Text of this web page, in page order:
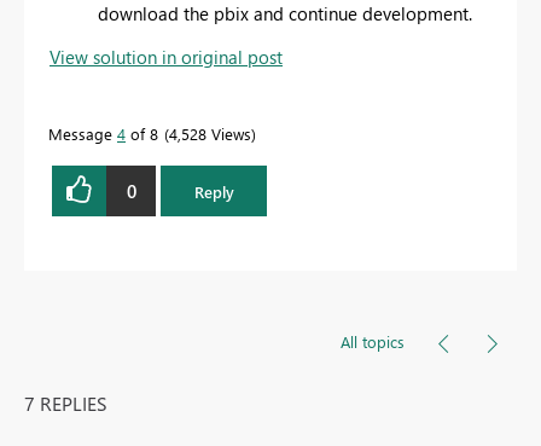
download the pbix and continue development.
View solution in original post
Message 4 of 8 4,528 Views
0 Reply
All topics
7 REPLIES